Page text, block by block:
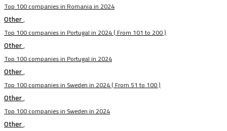
Top 100 companies in Romania in 2024
Other,
Top 100 companies in Portugal in 2024 ( From 101 to 200 )
Other,
Top 100 companies in Portugal in 2024
Other,
Top 100 companies in Sweden in 2024 ( From 51 to 100 )
Other,
Top 100 companies in Sweden in 2024
Other,